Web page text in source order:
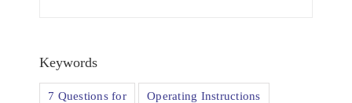
Keywords
7 Questions for Operating Instructions